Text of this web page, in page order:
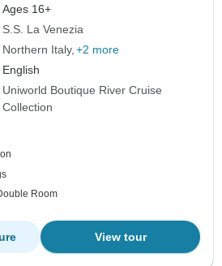
Ages 16+
S.S. La Venezia
Northern Italy +2 more
English
Uniworld Boutique River Cruise
Collection
Room
View tour